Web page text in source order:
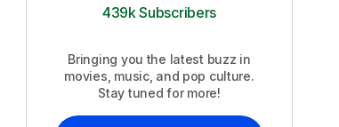
439k Subscribers
Bringing you the latest buzz in
movies, music, and pop culture.
Stay tuned for more!